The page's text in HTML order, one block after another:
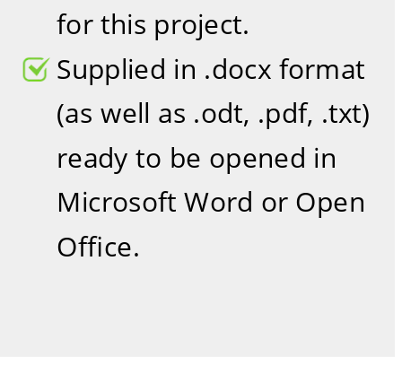
for this project.
Supplied in .docx format
(as well as .odt, .pdf, .txt)
ready to be opened in
Microsoft Word or Open
Office.